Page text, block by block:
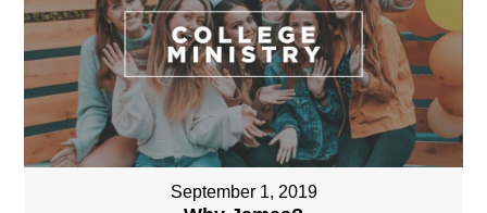
September 1, 2019